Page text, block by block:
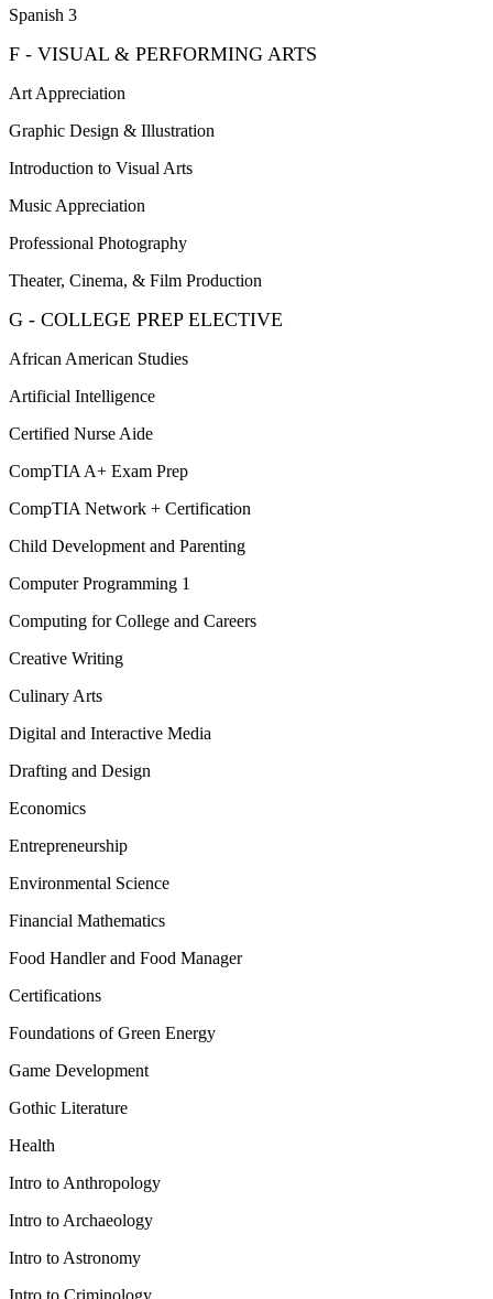
Spanish 3
F - VISUAL & PERFORMING ARTS
Art Appreciation
Graphic Design & Illustration
Introduction to Visual Arts
Music Appreciation
Professional Photography
Theater, Cinema, & Film Production
G - COLLEGE PREP ELECTIVE
African American Studies
Artificial Intelligence
Certified Nurse Aide
CompTIA A+ Exam Prep
CompTIA Network + Certification
Child Development and Parenting
Computer Programming 1
Computing for College and Careers
Creative Writing
Culinary Arts
Digital and Interactive Media
Drafting and Design
Economics
Entrepreneurship
Environmental Science
Financial Mathematics
Food Handler and Food Manager
Certifications
Foundations of Green Energy
Game Development
Gothic Literature
Health
Intro to Anthropology
Intro to Archaeology
Intro to Astronomy
Intro to Criminology